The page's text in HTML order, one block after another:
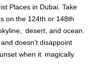
Places in Dubai. Take
on the 124th or 148th
desert, and ocean.
doesn’t disappoint
when it magically